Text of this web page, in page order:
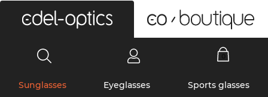
Sunglasses Eyeglasses Sports glasses